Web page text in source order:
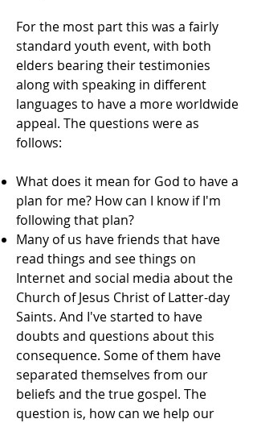
For the most part this was a fairly
standard youth event, with both
elders bearing their testimonies
along with speaking in different
languages to have a more worldwide
appeal. The questions were as
follows:
What does it mean for God to have a
plan for me? How can I know if I'm
following that plan?
Many of us have friends that have
read things and see things on
Internet and social media about the
Church of Jesus Christ of Latter-day
Saints. And I've started to have
doubts and questions about this
consequence. Some of them have
separated themselves from our
beliefs and the true gospel. The
question is, how can we help our